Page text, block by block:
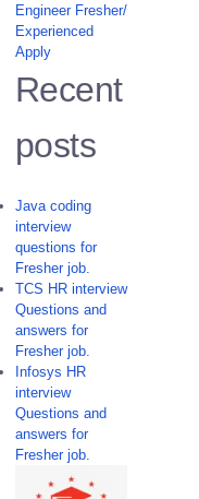
Engineer Fresher/
Experienced
Apply
Recent
posts
Java coding
interview
questions for
Fresher job.
TCS HR interview
Questions and
answers for
Fresher job.
Infosys HR
interview
Questions and
answers for
Fresher job.